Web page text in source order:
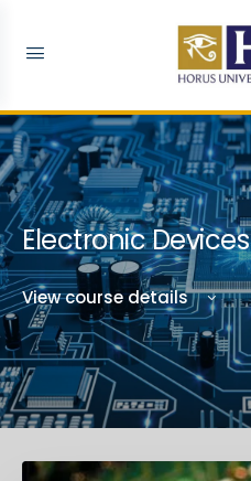
Electronic Devices
View course details